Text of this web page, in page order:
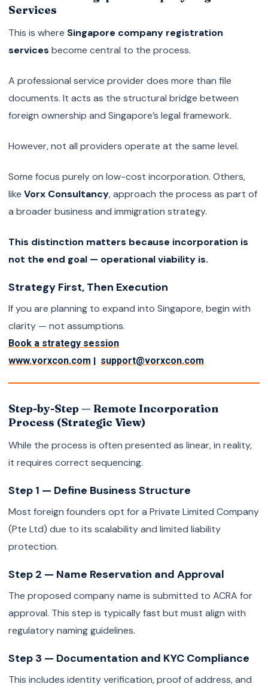
Services
This is where Singapore company registration
services become central to the process.
A professional service provider does more than file
documents. It acts as the structural bridge between
foreign ownership and Singapore’s legal framework.
However, not all providers operate at the same level.
Some focus purely on low-cost incorporation. Others,
like Vorx Consultancy, approach the process as part of
a broader business and immigration strategy.
This distinction matters because incorporation is
not the end goal — operational viability is.
Strategy First, Then Execution
If you are planning to expand into Singapore, begin with
clarity — not assumptions.
Book a strategy session
www.vorxcon.com | support@vorxcon.com
Step-by-Step — Remote Incorporation
Process (Strategic View)
While the process is often presented as linear, in reality,
it requires correct sequencing.
Step 1 — Define Business Structure
Most foreign founders opt for a Private Limited Company
(Pte Ltd) due to its scalability and limited liability
protection.
Step 2 — Name Reservation and Approval
The proposed company name is submitted to ACRA for
approval. This step is typically fast but must align with
regulatory naming guidelines.
Step 3 — Documentation and KYC Compliance
This includes identity verification, proof of address, and